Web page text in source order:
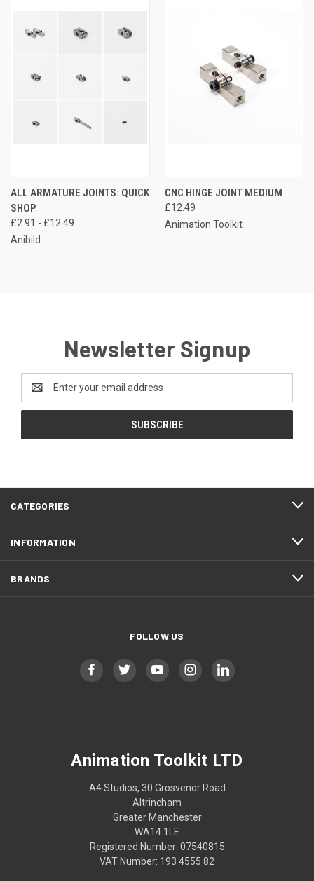
ALL ARMATURE JOINTS: QUICK
SHOP
£2.91 - £12.49
Anibild
CNC HINGE JOINT MEDIUM
£12.49
Animation Toolkit
Newsletter Signup
Address
CATEGORIES
INFORMATION
BRANDS
FOLLOW US
Animation Toolkit LTD
A4 Studios, 30 Grosvenor Road
Altrincham
Greater Manchester
WA14 1LE
Registered Number: 07540815
VAT Number: 193 4555 82